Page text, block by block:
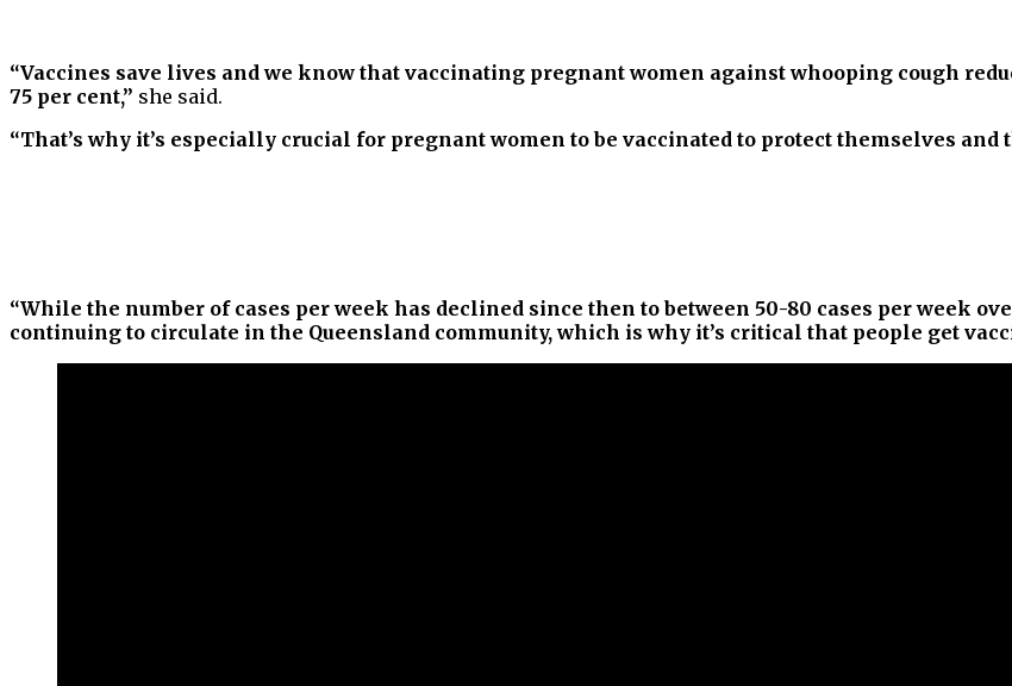
“Vaccines save lives and we know that vaccinating pregnant women against whooping cough
75 per cent,” she said.
“That’s why it’s especially crucial for pregnant women to be vaccinated to protect themselves and
“While the number of cases per week has declined since then to between 50-80 cases per week
continuing to circulate in the Queensland community, which is why it’s critical that people get